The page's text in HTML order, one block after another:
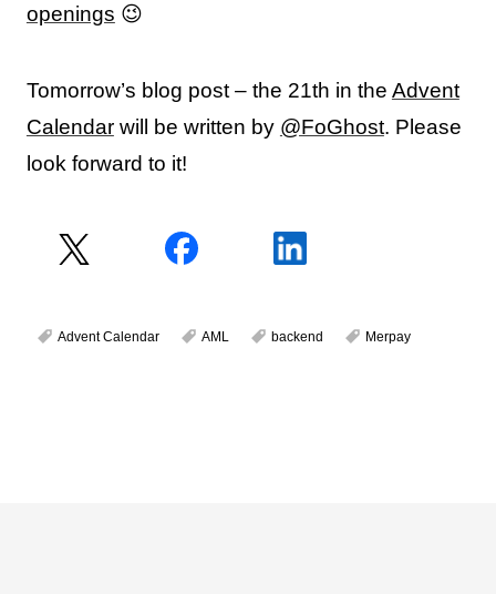
openings 😉
Tomorrow’s blog post – the 21th in the Advent
Calendarwill be written by @FoGhost. Please
look forward to it!
Advent Calendar AML backend Merpay